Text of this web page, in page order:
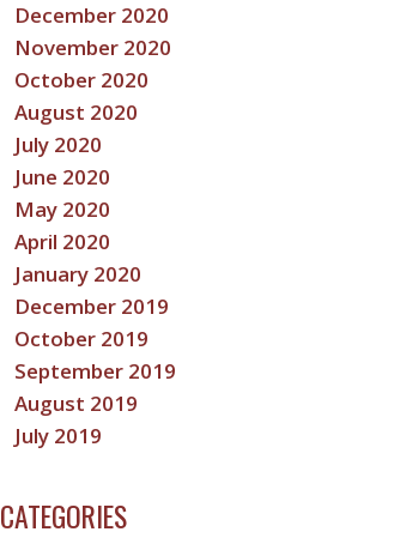
December 2020
November 2020
October 2020
August 2020
July 2020
June 2020
May 2020
April 2020
January 2020
December 2019
October 2019
September 2019
August 2019
July 2019
CATEGORIES